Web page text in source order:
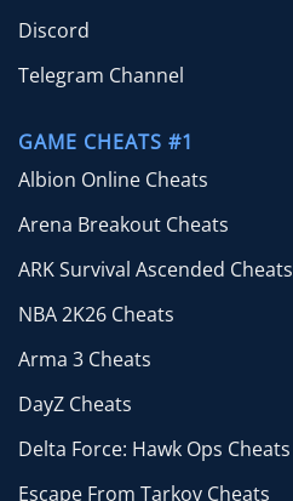
Discord
Telegram Channel
GAME CHEATS #1
Albion Online Cheats
Arena Breakout Cheats
ARK Survival Ascended Cheats
NBA 2K26 Cheats
Arma 3 Cheats
DayZ Cheats
Delta Force: Hawk Ops Cheats
Escape From Tarkov Cheats